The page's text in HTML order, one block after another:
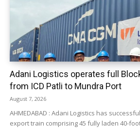
Adani Logistics operates full
from ICD Patli to Mundra Port
August 7, 2026
AHMEDABAD : Adani Logistics has
export train comprising 45 fully laden 40-